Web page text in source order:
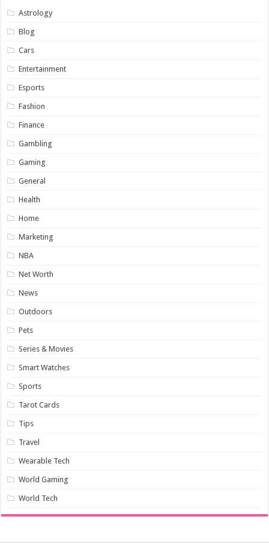
Astrology
Blog
Cars
Entertainment
Esports
Fashion
Finance
Gambling
Gaming
General
Health
Home
Marketing
NBA
Net Worth
News
Outdoors
Pets
Series & Movies
Smart Watches
Sports
Tarot Cards
Tips
Travel
Wearable Tech
World Gaming
World Tech